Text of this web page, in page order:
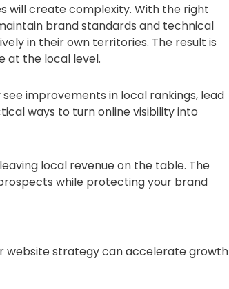
will create complexity. With the right
brand standards and technical
in their own territories. The result is
at the local level.
improvements in local rankings, lead
ways to turn online visibility into
local revenue on the table. The
while protecting your brand
website strategy can accelerate growth